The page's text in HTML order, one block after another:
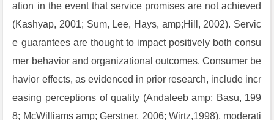
ation in the event that service promises are not achieved
(Kashyap, 2001; Sum, Lee, Hays, amp;Hill, 2002). Servic
e guarantees are thought to impact positively both consu
mer behavior and organizational outcomes. Consumer be
havior effects, as evidenced in prior research, include incr
easing perceptions of quality (Andaleeb amp; Basu, 199
8; McWilliams amp; Gerstner, 2006; Wirtz,1998), moderati